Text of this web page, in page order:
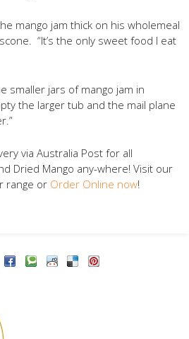
mango jam thick on his wholemeal
“It’s the only sweet food I eat
smaller jars of mango jam in
the larger tub and the mail plane
via Australia Post for all
Dried Mango any-where! Visit our
range or Order Online now!